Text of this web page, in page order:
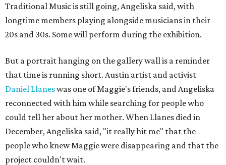
Traditional Music is still going, Angeliska said, with
longtime members playing alongside musicians in their
20s and 30s. Some will perform during the exhibition.
But a portrait hanging on the gallery wall is a reminder
that time is running short. Austin artist and activist
Daniel Llaneswas one of Maggie's friends, and Angeliska
reconnected with him while searching for people who
could tell her about her mother. When Llanes died in
December, Angeliska said, "it really hit me" that the
people who knew Maggie were disappearing and that the
project couldn't wait.